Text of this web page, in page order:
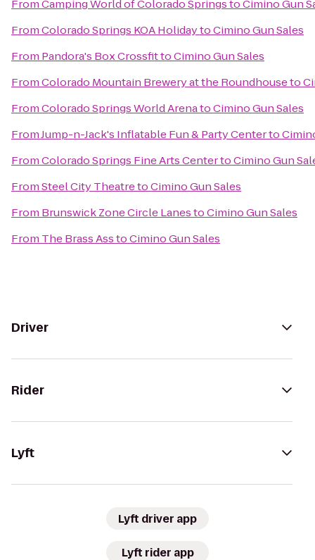
FromCamping World of Colorado SpringstoCimino Gun
FromColorado Springs KOA HolidaytoCimino Gun Sales
From Pandora's Box CrossfittoCimino Gun Sales
FromColorado Mountain Brewery at the Roundhouseto
FromColorado Springs World ArenatoCimino Gun Sales
FromJump-n-Jack's Inflatable Fun & Party Centerto
FromColorado Springs Fine Arts CentertoCimino Gun
FromSteel City TheatretoCimino Gun Sales
From Brunswick Zone Circle LanestoCimino Gun Sales
From The Brass AsstoCimino Gun Sales
Driver
Rider
Lyft
Lyft driver app
Lyft rider app